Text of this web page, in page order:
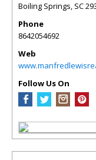
Boiling Springs, SC
Phone
8642054692
Web
Follow Us On